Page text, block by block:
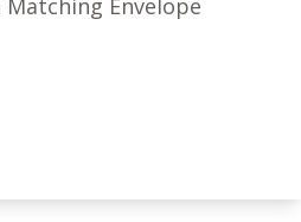
Envelope